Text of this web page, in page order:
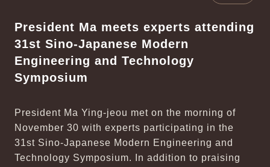
President Ma meets experts attending
31st Sino-Japanese Modern
Engineering and Technology
Symposium
President Ma Ying-jeou met on the morning of
November 30 with experts participating in the
31st Sino-Japanese Modern Engineering and
Technology Symposium. In addition to praising